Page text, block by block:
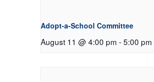
Adopt-a-School Committee
August 11 @ 4:00 pm -5:00 pm